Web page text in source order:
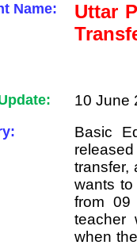
Name:
Uttar
10 June
Basic
transfer,
wants to
from 09
teacher
when